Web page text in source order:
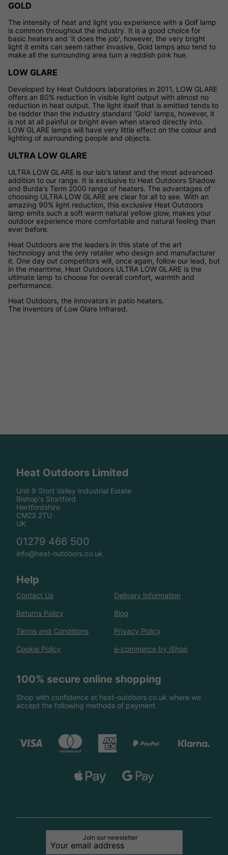
GOLD
The intensity of heat and light you experience with a Golf lamp
is common throughout the industry. It is a good choice for
basic heaters and 'it does the job', however, the very bright
light it emits can seem rather invasive. Gold lamps also tend to
make all the surrounding area turn a reddish pink hue.
LOW GLARE
Developed by Heat Outdoors laboratories in 2011, LOW GLARE
offers an 80% reduction in visible light output with almost no
reduction in heat output. The light itself that is emitted tends to
be redder than the industry standard 'Gold' lamps, however, it
is not at all painful or bright even when stared directly into.
LOW GLARE lamps will have very little effect on the colour and
lighting of surrounding people and objects.
ULTRA LOW GLARE
ULTRA LOW GLARE is our lab's latest and the most advanced
addition to our range. It is exclusive to Heat Outdoors Shadow
and Burda's Term 2000 range of heaters. The advantages of
choosing ULTRA LOW GLARE are clear for all to see. With an
amazing 90% light reduction, this exclusive Heat Outdoors
lamp emits such a soft warm natural yellow glow, makes your
outdoor experience more comfortable and natural feeling than
ever before.
Heat Outdoors are the leaders in this state of the art
technology and the only retailer who design and manufacturer
it. One day out competitors will, once again, follow our lead, but
in the meantime, Heat Outdoors ULTRA LOW GLARE is the
ultimate lamp to choose for overall comfort, warmth and
performance.
Heat Outdoors, the innovators in patio heaters.
The inventors of Low Glare Infrared.
Heat Outdoors Limited
Unit 9 Stort Valley Industrial Estate
Bishop's Stortford
Hertfordshire
CM23 2TU
UK
01279 466 500
info@heat-outdoors.co.uk
Help
Contact Us Delivery Information
Returns Policy Blog
Terms and Conditions Privacy Policy
Cookie Policy e-commerce by iShop
100% secure online shopping
Shop with confidence at heat-outdoors.co.uk where we
accept the following methods of payment.
Join our newsletter